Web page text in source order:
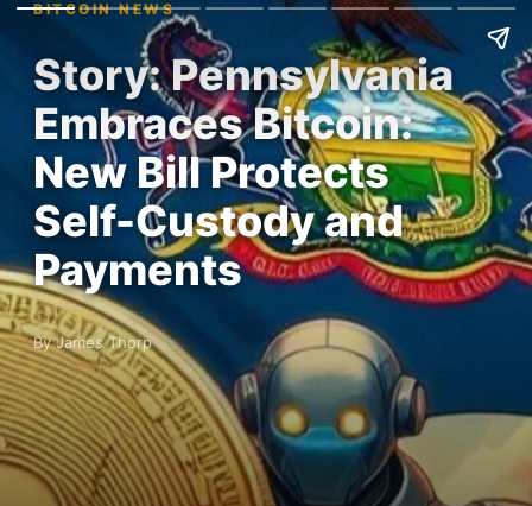
BITCOIN NEWS
Story: Pennsylvania
Embraces Bitcoin:
New Bill Protects
Self-Custody and
Payments
By James Thorp